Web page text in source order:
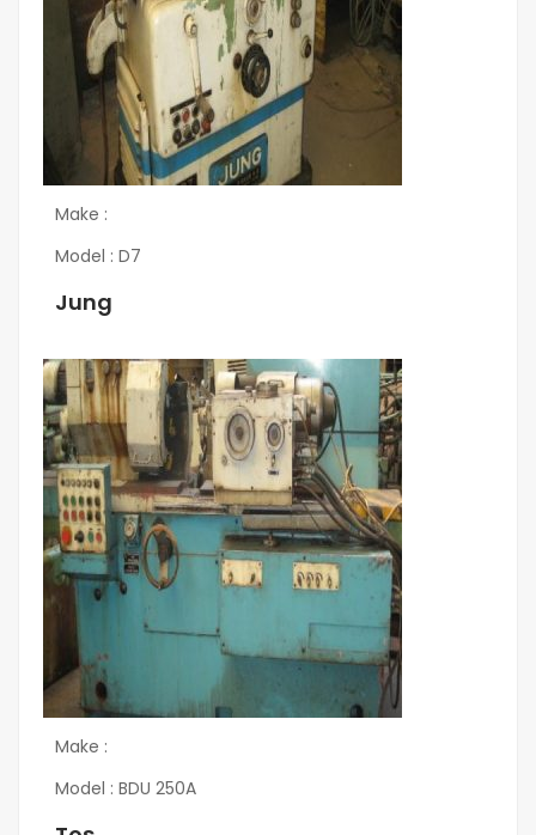
Make :
Model : D7
Jung
Make :
Model : BDU 250A